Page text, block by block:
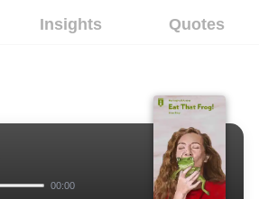
Insights Quotes
00:00